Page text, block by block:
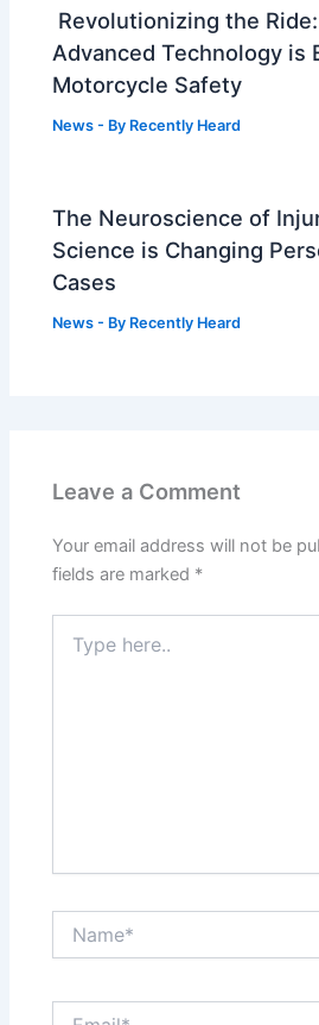
Revolutionizing the
Advanced Technology is
Motorcycle Safety
News - By Recently Heard
The Neuroscience of
Science is Changing
Cases
News - By Recently Heard
Leave a Comment
Your email address will not be
fields are marked *
here..